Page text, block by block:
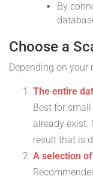
By
Choose a
Depending on your
The entire
Best for
already exist.
result that is
A selection